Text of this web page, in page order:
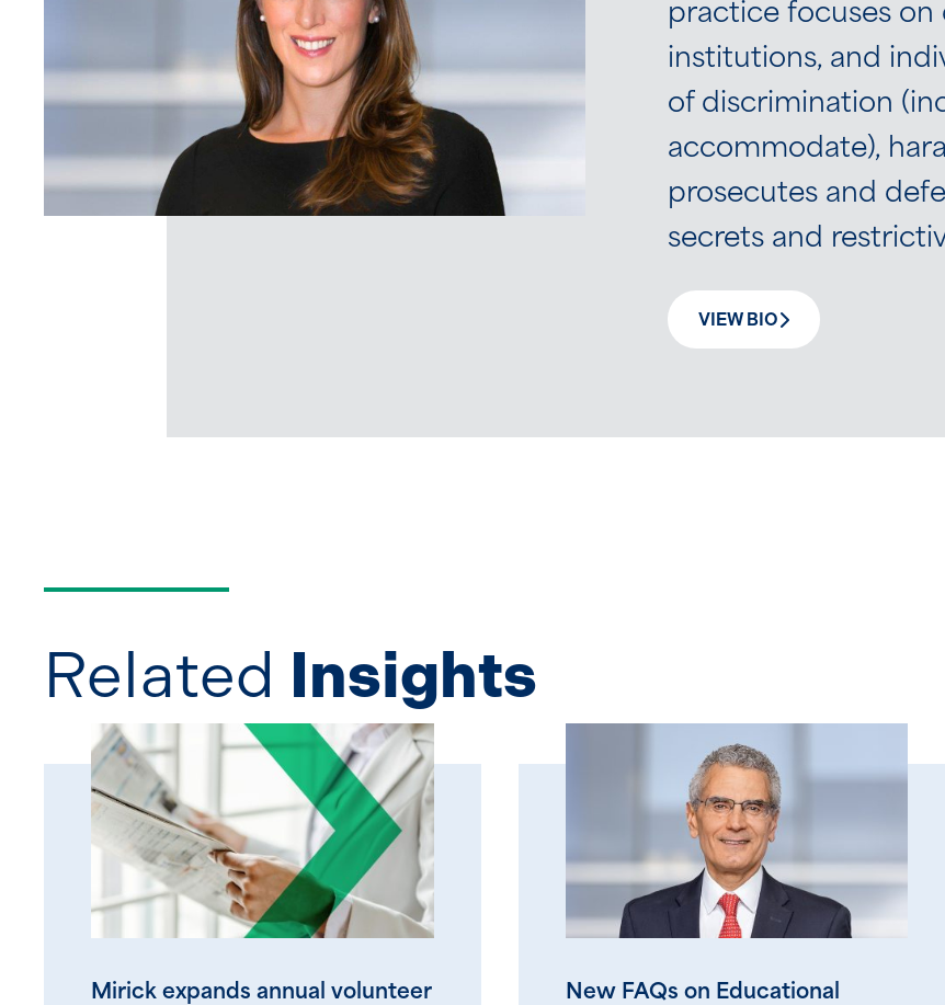
practice focuses
institutions, and
of discrimination
accommodate),
prosecutes and
secrets and
VIEW BIO
Related Insights
Mirick expands annual volunteer
New FAQs on Educational